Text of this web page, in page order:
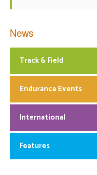
News
Track & Field
Endurance Events
International
Features